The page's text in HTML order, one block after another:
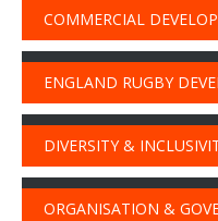
COMMERCIAL
ENGLAND RUGBY
DIVERSITY &
ORGANISATION &